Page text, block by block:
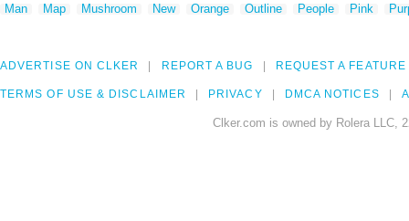
Man
Map Mushroom New Orange Outline People Pink
ADVERTISE ON CLKER REPORT A BUG REQUEST A FEATURE
TERMS OF USE & DISCLAIMER PRIVACY DMCA NOTICES
Clker.com is owned by Rolera LLC,